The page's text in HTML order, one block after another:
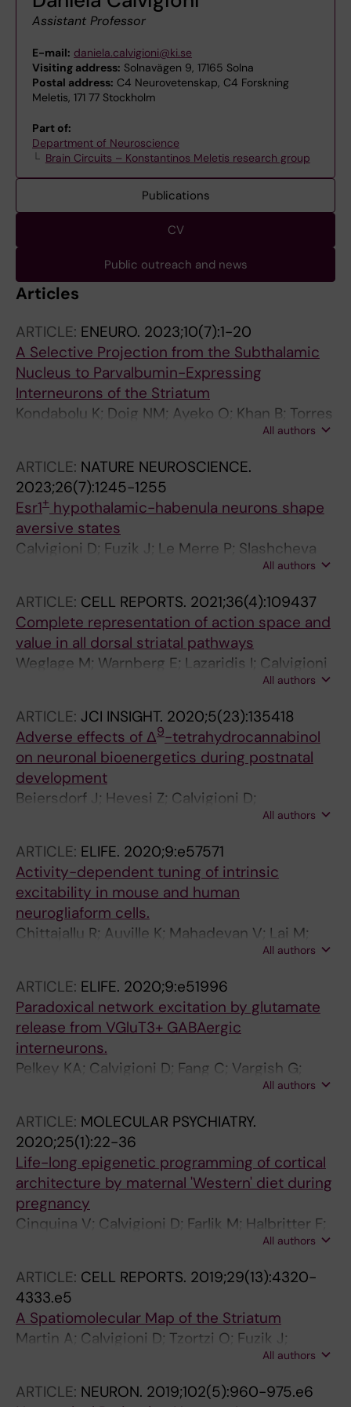
Assistant Professor
E-mail: daniela.calvigioni@ki.se
Visiting address: Solnavägen 9, 17165 Solna
Postal address: C4 Neurovetenskap, C4 Forskning
Meletis, 171 77 Stockholm
Part of:
Department of Neuroscience
Brain Circuits – Konstantinos Meletis research group
Publications
CV
Public outreach and news
Articles
ARTICLE: ENEURO. 2023;10(7):1-20
A Selective Projection from the Subthalamic
Nucleus to Parvalbumin-Expressing
Interneurons of the Striatum
Kondabolu K; Doig NM; Ayeko O; Khan B; Torres
A; Calvigioni D; Meletis K; Koos T; Magil PJ
All authors
ARTICLE: NATURE NEUROSCIENCE.
2023;26(7):1245-1255
Esr1+ hypothalamic-habenula neurons shape
aversive states
Calvigioni D; Fuzik J; Le Merre P; Slashcheva
M; Jung F; Ortiz C; Lentini A; Csillag V;
Lazaridis I; Kim H; Lenzi I; Park H; Reinius B;
Carlen M; Meletis K
All authors
ARTICLE: CELL REPORTS. 2021;36(4):109437
Complete representation of action space and
value in all dorsal striatal pathways
Weglage M; Warnberg E; Lazaridis I; Calvigioni
All authors
ARTICLE: JCI INSIGHT. 2020;5(23):135418
Adverse effects of Δ9-tetrahydrocannabinol
on neuronal bioenergetics during postnatal
development
Beiersdorf J; Hevesi Z; Calvigioni D;
Pyszkowski J; Romanov R; Szodorai E; Lubec G;
R; Di Marzo V; Harkany T; Keimpema E
All authors
ARTICLE: ELIFE. 2020;9:e57571
Activity-dependent tuning of intrinsic
excitability in mouse and human
neurogliaform cells.
Chittajallu R; Auville K; Mahadevan V; Lai M;
Hunt S; Calvigioni D; Pelkey KA; Zaghloul KA;
All authors
ARTICLE: ELIFE. 2020;9:e51996
Paradoxical network excitation by glutamate
release from VGluT3+ GABAergic
interneurons.
Pelkey KA; Calvigioni D; Fang C; Vargish G;
Abebe D; Xu Q; Dimidschstein J; Fishell G;
Chittajallu R; McBain CJ
All authors
ARTICLE: MOLECULAR PSYCHIATRY.
2020;25(1):22-36
Life-long epigenetic programming of cortical
architecture by maternal 'Western' diet during
pregnancy
Cinquina V; Calvigioni D; Farlik M; Halbritter F;
Fife-Gernedl V; Shirran SL; Fuszard MA;
G; Yanagawa Y; Kasper S; Di Marzo V; Mackie K;
McBain CJ; Bock C; Keimpema E; Harkany T
All authors
ARTICLE: CELL REPORTS. 2019;29(13):4320-
4333.e5
A Spatiomolecular Map of the Striatum
Martin A; Calvigioni D; Tzortzi O; Fuzik J;
All authors
ARTICLE: NEURON. 2019;102(5):960-975.e6